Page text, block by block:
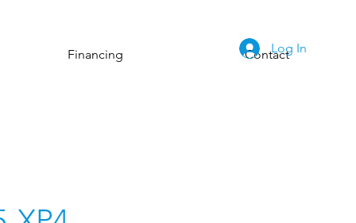
Financing ContactLog In